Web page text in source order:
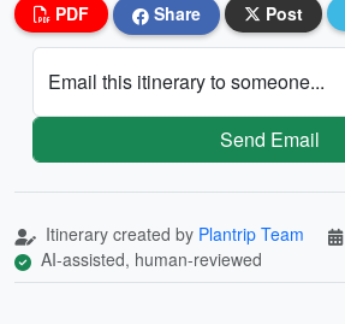
PDF Share Post
Email this itinerary to someone...
Send Email
Itinerary created by Plantrip Team
AI-assisted, human-reviewed